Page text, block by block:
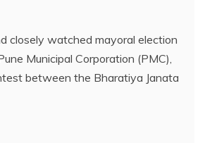
closely watched mayoral election
Municipal Corporation (PMC),
between the Bharatiya Janata